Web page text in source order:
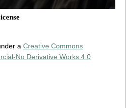
a Creative Commons
No Derivative Works 4.0